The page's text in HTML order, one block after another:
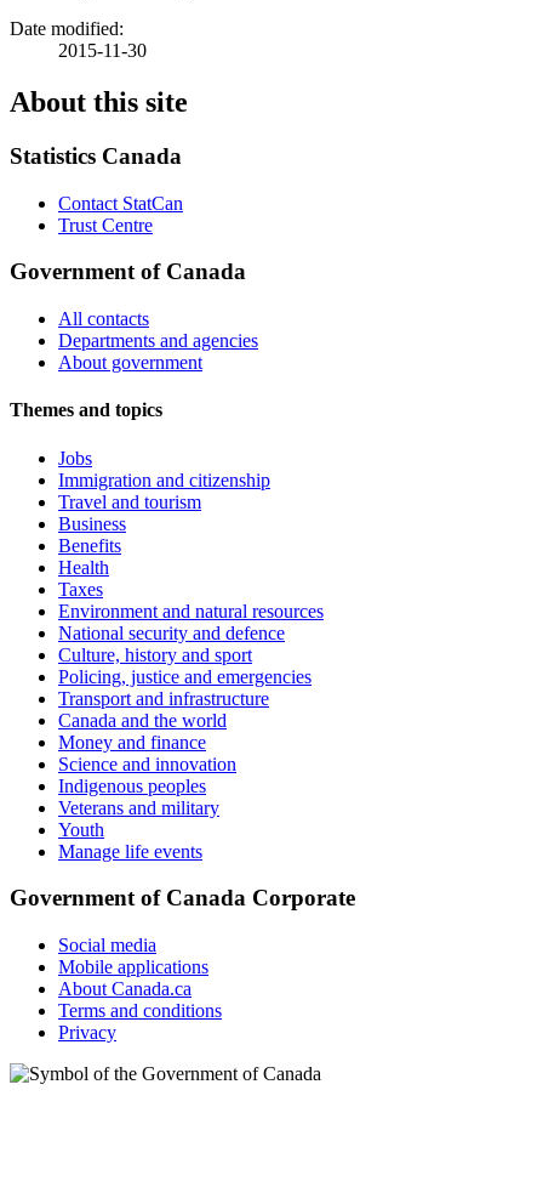
Date modified:
2015-11-30
About this site
Statistics Canada
Contact StatCan
Trust Centre
Government of Canada
All contacts
Departments and agencies
About government
Themes and topics
Jobs
Immigration and citizenship
Travel and tourism
Business
Benefits
Health
Taxes
Environment and natural resources
National security and defence
Culture, history and sport
Policing, justice and emergencies
Transport and infrastructure
Canada and the world
Money and finance
Science and innovation
Indigenous peoples
Veterans and military
Youth
Manage life events
Government of Canada Corporate
Social media
Mobile applications
About Canada.ca
Terms and conditions
Privacy